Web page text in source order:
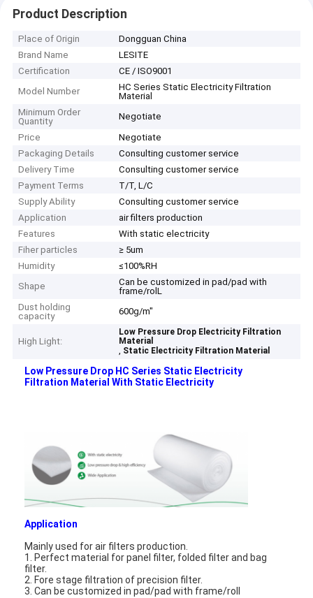
Product Description
Place of Origin
Dongguan China
Brand Name
LESITE
Certification
CE / ISO9001
Model Number
HC Series Static Electricity Filtration
Material
Minimum Order
Quantity
Negotiate
Price
Negotiate
Packaging Details
Consulting customer service
Delivery Time
Consulting customer service
Payment Terms
T/T, L/C
Supply Ability
Consulting customer service
Application
air filters production
Features
With static electricity
Fiher particles
≥ 5um
Humidity
≤100%RH
Shape
Can be customized in pad/pad with
frame/rolL
Dust holding
capacity
600g/m"
High Light:
Low Pressure Drop Electricity Filtration
Material
, Static Electricity Filtration Material
Low Pressure Drop HC Series Static Electricity
Filtration Material With Static Electricity ​
Application
Mainly used for air filters production.
1. Perfect material for panel filter, folded filter and bag
filter.
2. Fore stage filtration of precision filter.
3. Can be customized in pad/pad with frame/roll